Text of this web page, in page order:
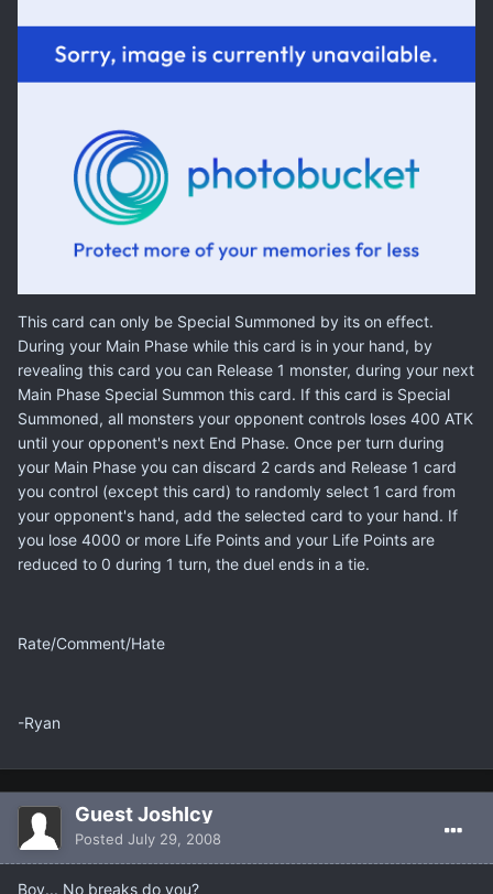
This card can only be Special Summoned by its on effect.
During your Main Phase while this card is in your hand, by
revealing this card you can Release 1 monster, during your next
Main Phase Special Summon this card. If this card is Special
Summoned, all monsters your opponent controls loses 400 ATK
until your opponent's next End Phase. Once per turn during
your Main Phase you can discard 2 cards and Release 1 card
you control (except this card) to randomly select 1 card from
your opponent's hand, add the selected card to your hand. If
you lose 4000 or more Life Points and your Life Points are
reduced to 0 during 1 turn, the duel ends in a tie.
Rate/Comment/Hate
-Ryan
Guest JoshIcy
Posted July 29, 2008
Boy... No breaks do you?